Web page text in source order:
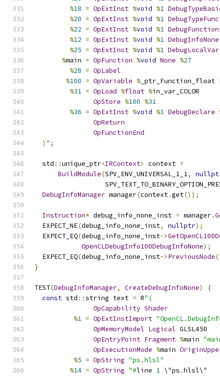
%18 = OpExtInst %void %1
%20 = OpExtInst %void %1
%22 = OpExtInst %void %1 DebugFunction
%12 = OpExtInst %void %1 DebugInfoNone
%25 = OpExtInst %void %1
%main = OpFunction %void None %27
%28 = OpLabel
%100 = OpVariable % _ptr_Function_float
%31 = OpLoad %float %in_var_COLOR
OpStore %100 %31
%36 = OpExtInst %void %1 DebugDeclare
OpReturn
OpFunctionEnd
) ";
  std
::unique_ptr<IRContext> context =
BuildModule(SPV_ENV_UNIVERSAL_1_1,
DebugInfoManager manager(context.get());
Instruction* debug_info_none_inst = manager.
  EXPECT_NE
(debug_info_none_inst, nullptr);
  EXPECT_EQ
(debug_info_none_inst->
OpenCLDebugInfo100DebugInfoNone);
  EXPECT_EQ
(debug_info_none_inst->PreviousNode
}
TEST(DebugInfoManager, CreateDebugInfoNone)
{
const std ::string text = R"(
OpCapability Shader
%1 = OpExtInstImport
OpMemoryModel Logical GLSL450
OpEntryPoint Fragment %main
OpExecutionMode %main
%5 = OpString "ps.hlsl"
%14 = OpString "#line 1 \"ps .hlsl\"